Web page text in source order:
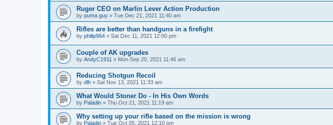
Ruger CEO on Marlin Lever Action Production
by puma guy » Tue Dec 21, 2021 11:40 am
Rifles are better than handguns in a firefight
by philip964 » Sat Dec 11, 2021 12:00 pm
Couple of AK upgrades
by AndyC1911 » Mon Sep 20, 2021 11:46 am
Reducing Shotgun Recoil
by dlh » Sat Nov 13, 2021 11:33 am
What Would Stoner Do - In His Own Words
by Paladin » Thu Oct 21, 2021 11:19 am
Why setting up your rifle based on the mission is wrong
by Paladin » Tue Oct 05, 2021 12:10 pm